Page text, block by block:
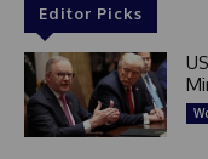
Editor Picks